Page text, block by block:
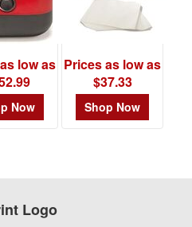
low as
Now
Prices as low as
$37.33
Shop Now
Logo